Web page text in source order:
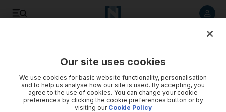
Our site uses cookies
We use cookies for basic website functionality, personalisation
and to help us analyse how our site is used. By accepting, you
agree to the use of cookies. You can change your cookie
preferences by clicking the cookie preferences button or by
visiting our Cookie Policy